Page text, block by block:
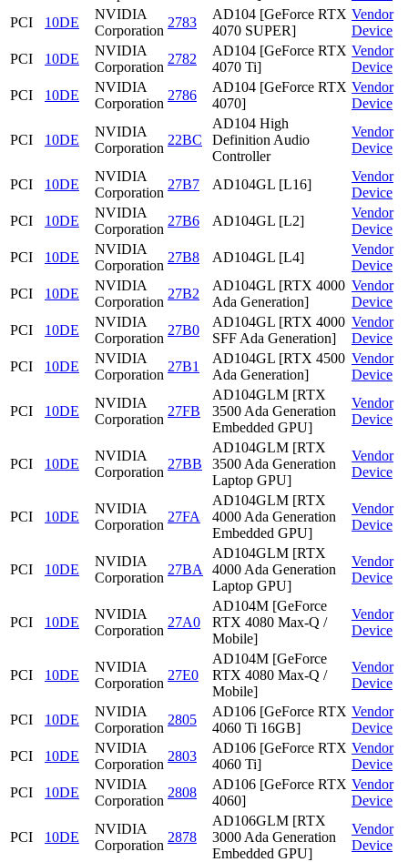
PCI
10DE
NVIDIA
Corporation
2783
AD104 [GeForce RTX
4070 SUPER]
Vendor
Device
PCI
10DE
NVIDIA
Corporation
2782
AD104 [GeForce RTX
4070 Ti]
Vendor
Device
PCI
10DE
NVIDIA
Corporation
2786
AD104 [GeForce RTX
4070]
Vendor
Device
PCI 10DE
NVIDIA
Corporation
22BC
AD104 High
Definition Audio
Controller
Vendor
Device
PCI 10DE
NVIDIA
Corporation
27B7 AD104GL [L16]
Vendor
Device
PCI
10DE
NVIDIA
Corporation
27B6 AD104GL [L2]
Vendor
Device
PCI
10DE
NVIDIA
Corporation
27B8 AD104GL [L4]
Vendor
Device
PCI
10DE
NVIDIA
Corporation
27B2
AD104GL [RTX 4000
Ada Generation]
Vendor
Device
PCI
10DE
NVIDIA
Corporation
27B0
AD104GL [RTX 4000
SFF Ada Generation]
Vendor
Device
PCI
10DE
NVIDIA
Corporation
27B1
AD104GL [RTX 4500
Ada Generation]
Vendor
Device
PCI 10DE
NVIDIA
Corporation
27FB
AD104GLM [RTX
3500 Ada Generation
Embedded GPU]
Vendor
Device
PCI 10DE
NVIDIA
Corporation
27BB
AD104GLM [RTX
3500 Ada Generation
Laptop GPU]
Vendor
Device
PCI 10DE
NVIDIA
Corporation
27FA
AD104GLM [RTX
4000 Ada Generation
Embedded GPU]
Vendor
Device
PCI 10DE
NVIDIA
Corporation
27BA
AD104GLM [RTX
4000 Ada Generation
Laptop GPU]
Vendor
Device
PCI 10DE
NVIDIA
Corporation
27A0
AD104M [GeForce
RTX 4080 Max-Q /
Mobile]
Vendor
Device
PCI 10DE
NVIDIA
Corporation
27E0
AD104M [GeForce
RTX 4080 Max-Q /
Mobile]
Vendor
Device
PCI 10DE
NVIDIA
Corporation
2805
AD106 [GeForce RTX
4060 Ti 16GB]
Vendor
Device
PCI
10DE
NVIDIA
Corporation
2803
AD106 [GeForce RTX
4060 Ti]
Vendor
Device
PCI
10DE
NVIDIA
Corporation
2808
AD106 [GeForce RTX
4060]
Vendor
Device
PCI 10DE
NVIDIA
Corporation
2878
AD106GLM [RTX
3000 Ada Generation
Embedded GPU]
Vendor
Device